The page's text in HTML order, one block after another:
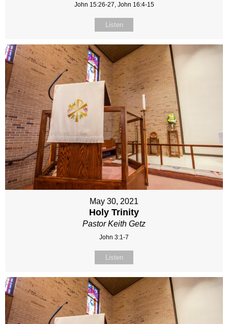
John 15:26-27, John 16:4-15
Listen
May 30, 2021
Holy Trinity
Pastor Keith Getz
John 3:1-7
Listen